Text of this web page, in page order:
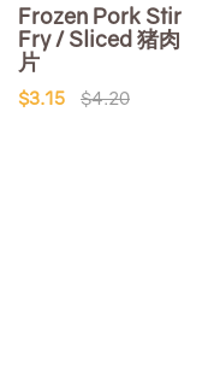
Frozen Pork Stir
Fry / Sliced 猪肉
片
$3.15 $4.20